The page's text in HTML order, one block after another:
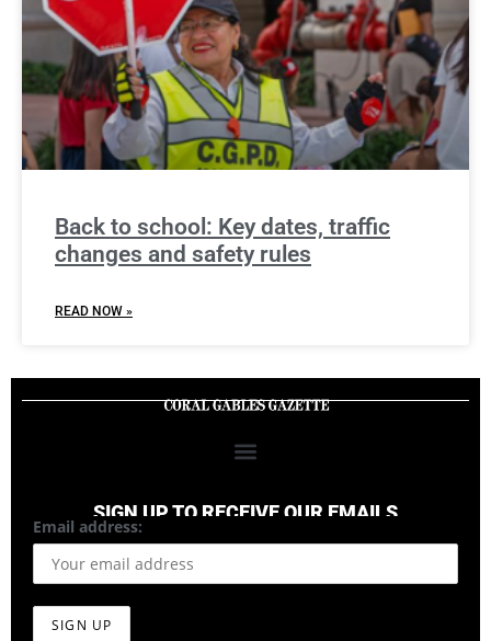
Back to school: Key dates, traffic
changes and safety rules
READ NOW »
SIGN UP TO RECEIVE OUR EMAILS
Email address: